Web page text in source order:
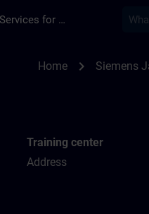
Training Services for Digital Industries
Home chevron_right Siemens
Training center
Address